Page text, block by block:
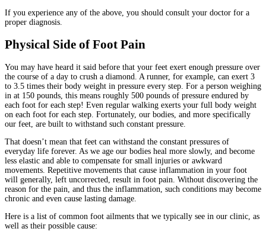
If you experience any of the above, you should consult your doctor for a
proper diagnosis.
Physical Side of Foot Pain
You may have heard it said before that your feet exert enough pressure over
the course of a day to crush a diamond. A runner, for example, can exert 3
to 3.5 times their body weight in pressure every step. For a person weighing
in at 150 pounds, this means roughly 500 pounds of pressure endured by
each foot for each step! Even regular walking exerts your full body weight
on each foot for each step. Fortunately, our bodies, and more specifically
our feet, are built to withstand such constant pressure.
That doesn’t mean that feet can withstand the constant pressures of
everyday life forever. As we age our bodies heal more slowly, and become
less elastic and able to compensate for small injuries or awkward
movements. Repetitive movements that cause inflammation in your foot
will generally, left uncorrected, result in foot pain. Without discovering the
reason for the pain, and thus the inflammation, such conditions may become
chronic and even cause lasting damage.
Here is a list of common foot ailments that we typically see in our clinic, as
well as their possible cause: